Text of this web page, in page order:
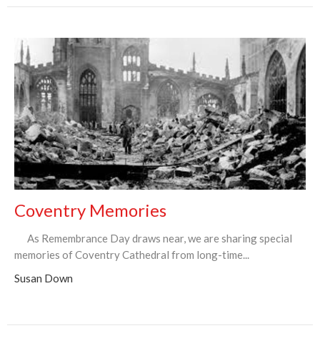
Coventry Memories
As Remembrance Day draws near, we are sharing special
memories of Coventry Cathedral from long-time...
Susan Down